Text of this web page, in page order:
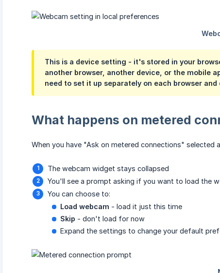
This is a device setting - it's stored in your
another browser, another device, or the mobile
need to set it up separately on each browser and
What happens on metered
When you have "Ask on metered connections" selected
The webcam widget stays collapsed
You'll see a prompt asking if you want to load the
You can choose to:
Load webcam - load it just this time
Skip - don't load for now
Expand the settings to change your default